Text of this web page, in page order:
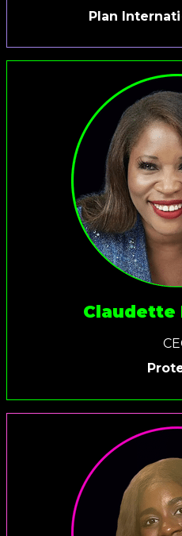
Plan
Claudette